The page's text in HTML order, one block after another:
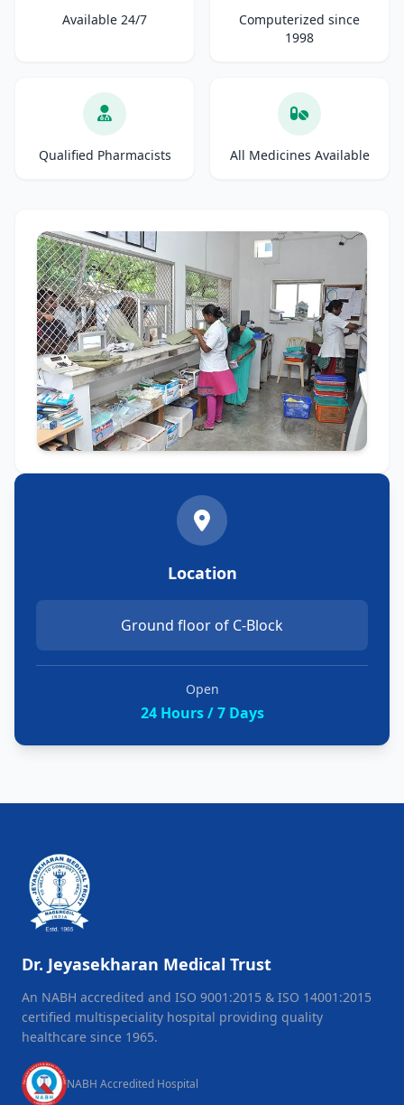
Available 24/7
Computerized since
1998
Qualified Pharmacists All Medicines Available
Location
Ground floor of C-Block
Open
24 Hours / 7 Days
Dr. Jeyasekharan Medical Trust
An NABH accredited and ISO 9001:2015 & ISO 14001:2015
certified multispeciality hospital providing quality
healthcare since 1965.
NABH Accredited Hospital